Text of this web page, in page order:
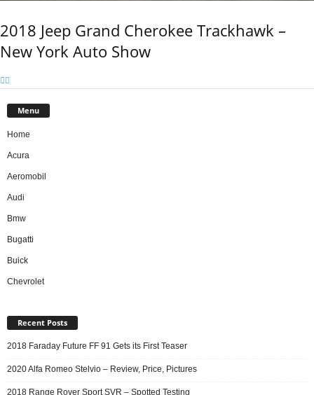
2018 Jeep Grand Cherokee Trackhawk –
New York Auto Show
Menu
Home
Acura
Aeromobil
Audi
Bmw
Bugatti
Buick
Chevrolet
Recent Posts
2018 Faraday Future FF 91 Gets its First Teaser
2020 Alfa Romeo Stelvio – Review, Price, Pictures
2018 Range Rover Sport SVR – Spotted Testing